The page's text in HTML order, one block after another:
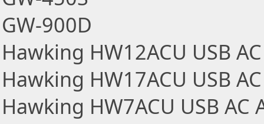
GW-900D
Hawking HW12ACU USB
Hawking HW17ACU USB
Hawking HW7ACU USB AC